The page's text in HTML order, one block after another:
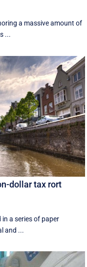
a massive amount of
...
dollar tax rort
a series of paper
and ...